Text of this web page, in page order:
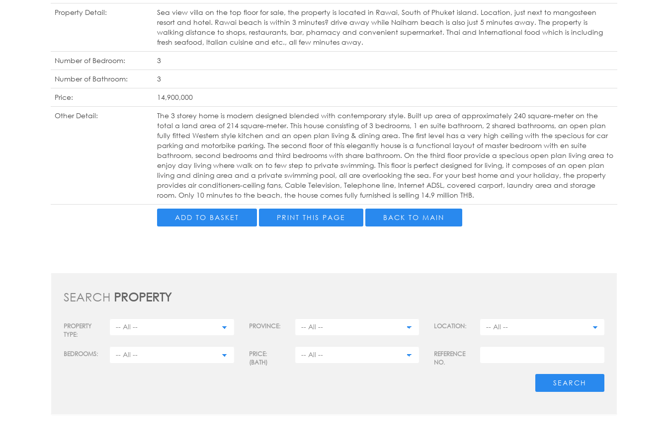
Property Detail:
Sea view villa on the top floor for sale, the property is located in Rawai, South of Phuket island. Location, just next to mangosteen
resort and hotel. Rawai beach is within 3 minutes? drive away while Naiharn beach is also just 5 minutes away. The property is
walking distance to shops, restaurants, bar, phamacy and convenient supermarket. Thai and International food which is including
fresh seafood, Italian cuisine and etc., all few minutes away.
Number of Bedroom: 3
Number of Bathroom: 3
Price: 14,900,000
Other Detail:
The 3 storey home is modern designed blended with contemporary style. Built up area of approximately 240 square-meter on the
total a land area of 214 square-meter. This house consisting of 3 bedrooms, 1 en suite bathroom, 2 shared bathrooms, an open plan
fully fitted Western style kitchen and an open plan living & dining area. The first level has a very high ceiling with the specious for car
parking and motorbike parking. The second floor of this elegantly house is a functional layout of master bedroom with en suite
bathroom, second bedrooms and third bedrooms with share bathroom. On the third floor provide a specious open plan living area to
enjoy day living where walk on to few step to private swimming. This floor is perfect designed for living, it composes of an open plan
living and dining area and a private swimming pool, all are overlooking the sea. For your best home and your holiday, the property
provides air conditioners-ceiling fans, Cable Television, Telephone line, Internet ADSL, covered carport, laundry area and storage
room. Only 10 minutes to the beach, the house comes fully furnished is selling 14.9 million THB.
ADD TO BASKET PRINT THIS PAGE BACK TO MAIN
SEARCH PROPERTY
PROPERTY
TYPE:
PROVINCE: LOCATION:
BEDROOMS:
PRICE:
(BATH)
REFERENCE
NO.
SEARCH